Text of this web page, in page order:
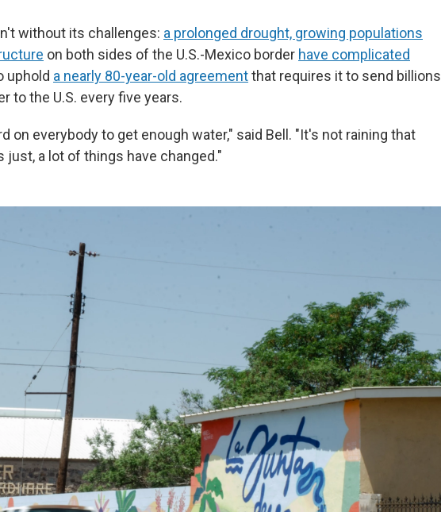
without its challenges: a prolonged drought, growing populations
on both sides of the U.S.-Mexico border have complicated
uphold a nearly 80-year-old agreementthat requires it to send billions
to the U.S. every five years.
on everybody to get enough water," said Bell. "It's not raining that
just, a lot of things have changed."